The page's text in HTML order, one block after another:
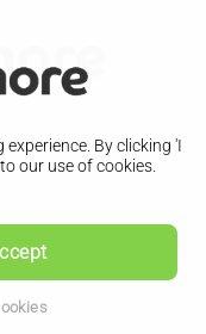
By clicking 'I
our use of cookies.